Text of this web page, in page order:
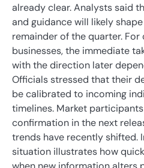
already clear. Analysts said
and guidance will likely
remainder of the quarter. For
businesses, the immediate
with the direction later
Officials stressed that their
be calibrated to incoming
timelines. Market
confirmation in the next
trends have recently shifted.
situation illustrates how